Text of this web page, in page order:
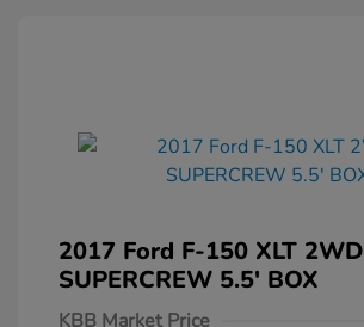
2017 Ford F-150 XLT 2WD
SUPERCREW 5.5' BOX
KBB Market Price